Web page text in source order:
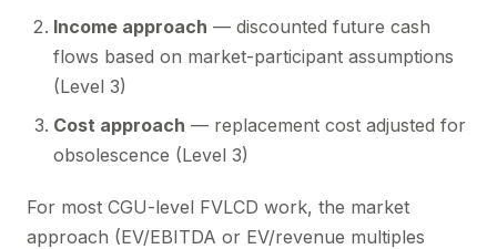
Income approach — discounted future cash
flows based on market-participant assumptions
(Level 3)
Cost approach — replacement cost adjusted for
obsolescence (Level 3)
For most CGU-level FVLCD work, the market
approach (EV/EBITDA or EV/revenue multiples